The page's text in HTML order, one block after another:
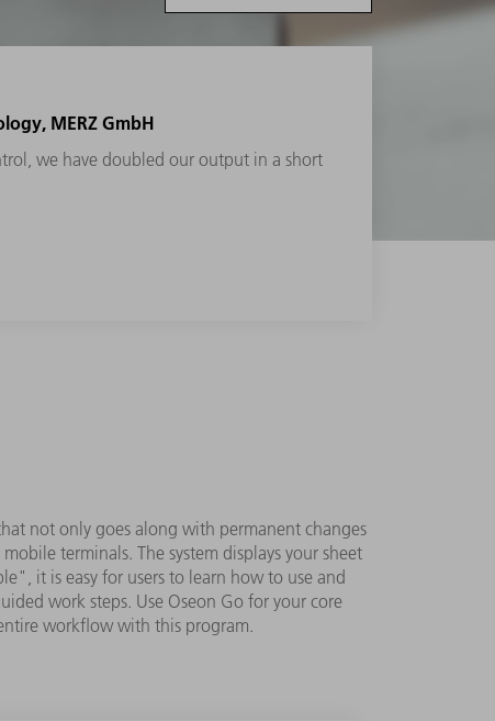
MERZ GmbH
we have doubled our output in a short
not only goes along with permanent changes
terminals. The system displays your sheet
it is easy for users to learn how to use and
work steps. Use Oseon Go for your core
workflow with this program.